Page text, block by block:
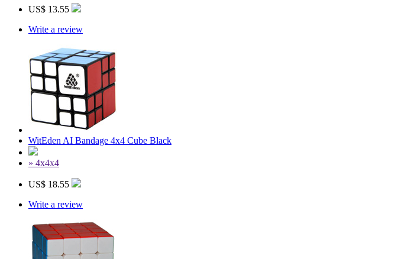
US$ 13.55
Write a review
WitEden AI Bandage 4x4 Cube Black
» 4x4x4
US$ 18.55
Write a review